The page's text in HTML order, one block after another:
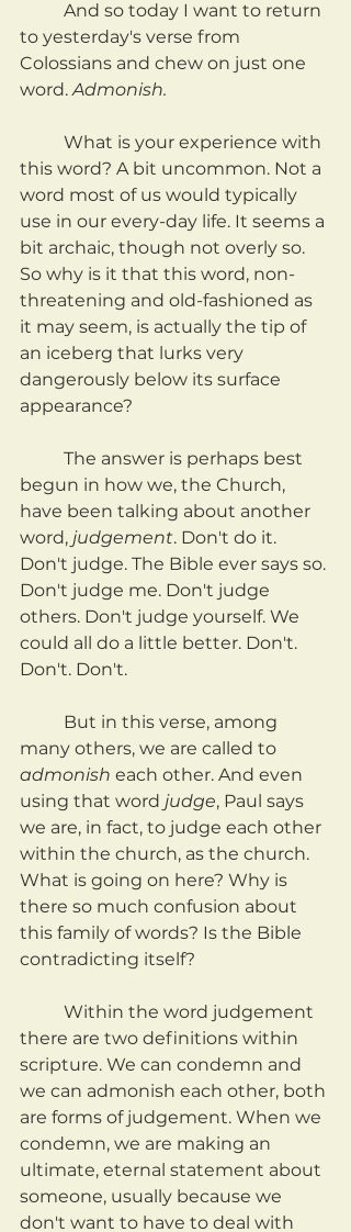
to yesterday's verse from
Colossians and chew on just one
word. Admonish.
this word? A bit uncommon. Not a
word most of us would typically
use in our every-day life. It seems a
bit archaic, though not overly so.
So why is it that this word, non-
threatening and old-fashioned as
it may seem, is actually the tip of
an iceberg that lurks very
dangerously below its surface
appearance?
begun in how we, the Church,
have been talking about another
word, judgement. Don't do it.
Don't judge. The Bible ever says so.
Don't judge me. Don't judge
others. Don't judge yourself. We
could all do a little better. Don't.
many others, we are called to
admonish each other. And even
using that word judge, Paul says
we are, in fact, to judge each other
within the church, as the church.
What is going on here? Why is
there so much confusion about
this family of words? Is the Bible
contradicting itself?
there are two definitions within
scripture. We can condemn and
we can admonish each other, both
are forms of judgement. When we
condemn, we are making an
ultimate, eternal statement about
someone, usually because we
don't want to have to deal with